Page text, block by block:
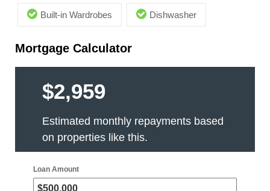
Built-in Wardrobes Dishwasher
Mortgage Calculator
$2,959
Estimated monthly repayments based
on properties like this.
Loan Amount